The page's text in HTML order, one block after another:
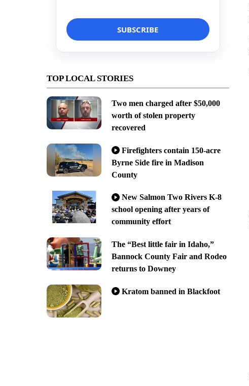
TOP LOCAL STORIES
Two men charged after $50,000
worth of stolen property
recovered
Firefighters contain 150-acre
Byrne Side fire in Madison
County
New Salmon Two Rivers K-8
school opening after years of
community effort
The “Best little fair in Idaho,”
Bannock County Fair and Rodeo
returns to Downey
Kratom banned in Blackfoot